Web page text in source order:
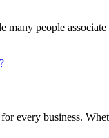
people
every business.